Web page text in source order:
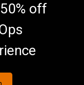
off